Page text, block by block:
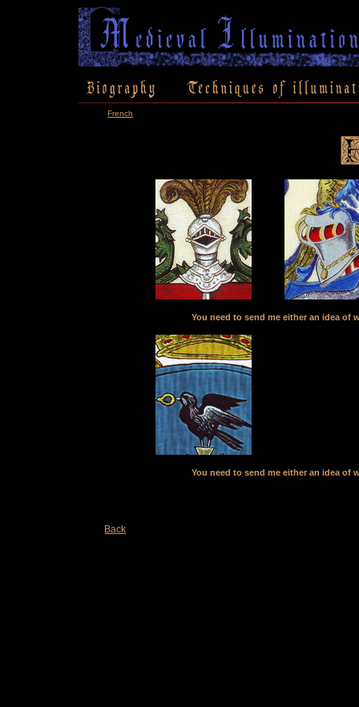
French
You need to send me either an idea of
You need to send me either an idea of
Back